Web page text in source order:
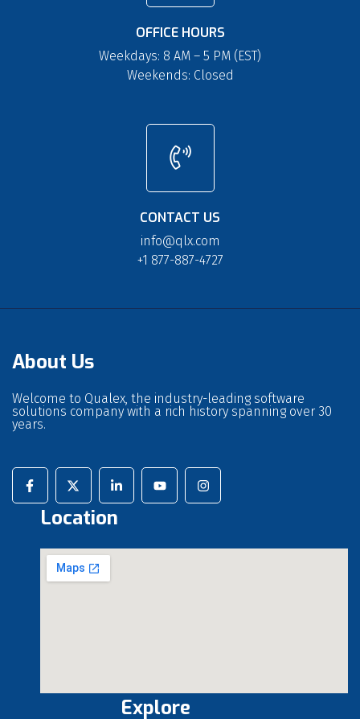
OFFICE HOURS
Weekdays: 8 AM – 5 PM (EST)
Weekends: Closed
CONTACT US
info@qlx.com
+1 877-887-4727
About Us
Welcome to Qualex, the industry-leading software
solutions company with a rich history spanning over 30
years.
Location
Explore